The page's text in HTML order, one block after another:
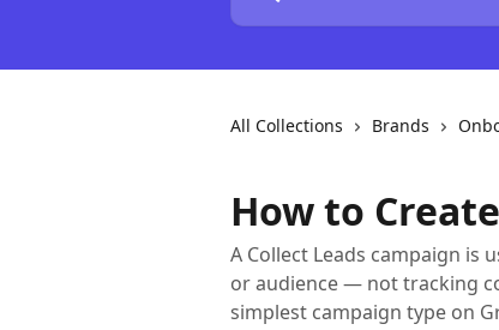
All Collections Brands
How to
A Collect Leads campaign is
or audience — not tracking
simplest campaign type on